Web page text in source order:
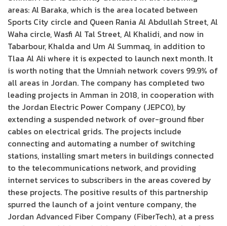
areas: Al Baraka, which is the area located between
Sports City circle and Queen Rania Al Abdullah Street, Al
Waha circle, Wasfi Al Tal Street, Al Khalidi, and now in
Tabarbour, Khalda and Um Al Summaq, in addition to
Tlaa Al Ali where it is expected to launch next month. It
is worth noting that the Umniah network covers 99.9% of
all areas in Jordan. The company has completed two
leading projects in Amman in 2018, in cooperation with
the Jordan Electric Power Company (JEPCO), by
extending a suspended network of over-ground fiber
cables on electrical grids. The projects include
connecting and automating a number of switching
stations, installing smart meters in buildings connected
to the telecommunications network, and providing
internet services to subscribers in the areas covered by
these projects. The positive results of this partnership
spurred the launch of a joint venture company, the
Jordan Advanced Fiber Company (FiberTech), at a press